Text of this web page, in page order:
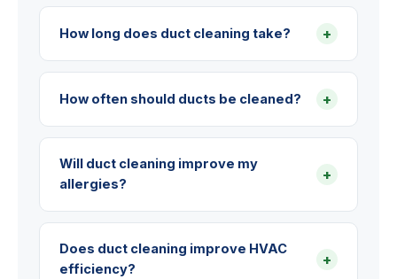
How long does duct cleaning take? +
How often should ducts be cleaned? +
Will duct cleaning improve my
allergies?
+
Does duct cleaning improve HVAC
efficiency?
+